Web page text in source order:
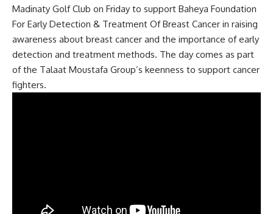
Madinaty Golf Club on Friday to support Baheya Foundation
For Early Detection & Treatment Of Breast Cancer in raising
awareness about breast cancer and the importance of early
detection and treatment methods. The day comes as part
of the Talaat Moustafa Group’s keenness to support cancer
fighters.